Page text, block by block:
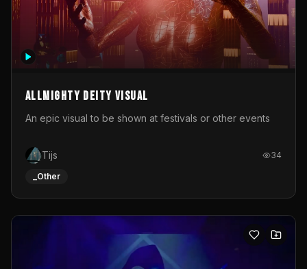
Allmighty deity visual
An epic visual to be shown at festivals or other events
Tijs 34
_Other